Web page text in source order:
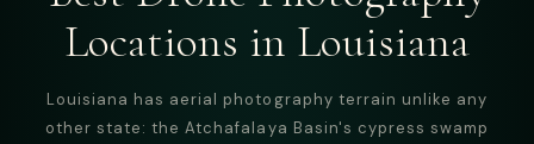
Locations in Louisiana
Louisiana has aerial photography terrain unlike any
other state: the Atchafalaya Basin's cypress swamp